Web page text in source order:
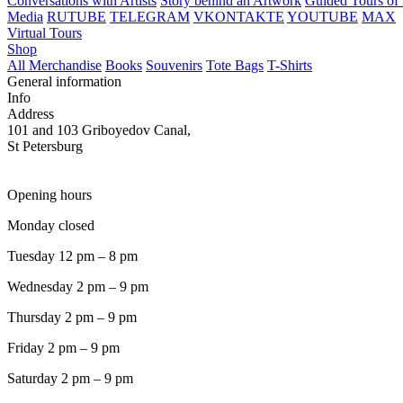
Media RUTUBE TELEGRAM VKONTAKTE YOUTUBE MAX
Virtual Tours
Shop
All Merchandise Books Souvenirs Tote Bags T-Shirts
General information
Info
Address
101 and 103 Griboyedov Canal,
St Petersburg
Opening hours
Monday closed
Tuesday 12 pm – 8 pm
Wednesday 2 pm – 9 pm
Thursday 2 pm – 9 pm
Friday 2 pm – 9 pm
Saturday 2 pm – 9 pm